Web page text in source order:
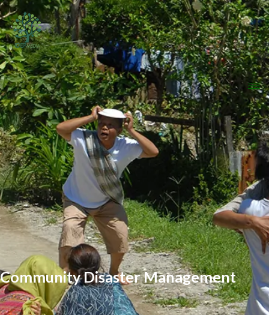
Community Disaster Management